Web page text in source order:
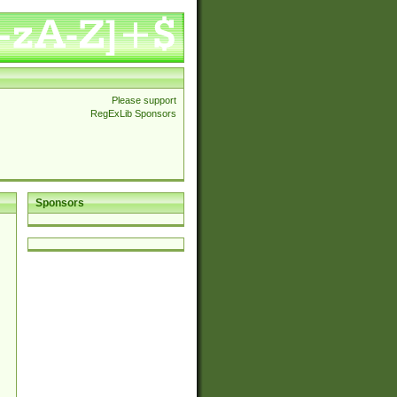
Please support
RegExLib Sponsors
Sponsors